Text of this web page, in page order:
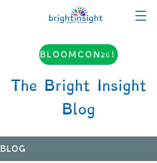
BLOOMCON26!
The Bright Insight
Blog
BLOG